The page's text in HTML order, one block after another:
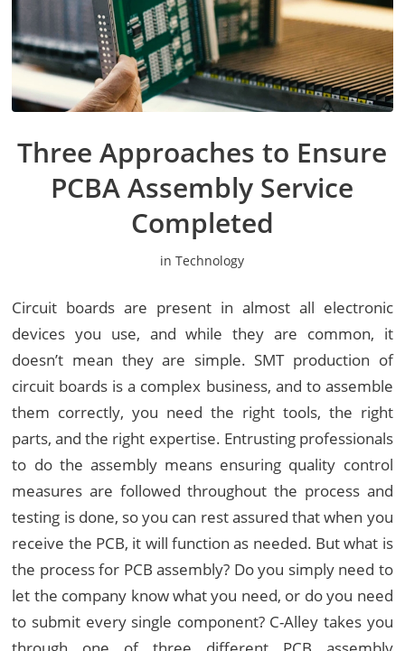
Three Approaches to Ensure
PCBA Assembly Service
Completed
inTechnology
Circuit boards are present in almost all electronic
devices you use, and while they are common, it
doesn’t mean they are simple. SMT production of
circuit boards is a complex business, and to assemble
them correctly, you need the right tools, the right
parts, and the right expertise. Entrusting professionals
to do the assembly means ensuring quality control
measures are followed throughout the process and
testing is done, so you can rest assured that when you
receive the PCB, it will function as needed. But what is
the process for PCB assembly? Do you simply need to
let the company know what you need, or do you need
to submit every single component? C-Alley takes you